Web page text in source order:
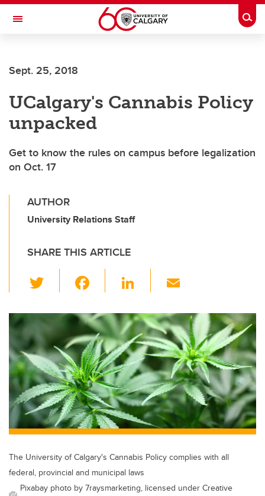
Skip to main content
Toggle Navigation
INSTITUTE
Sept. 25, 2018
UCalgary's Cannabis Policy
unpacked
Get to know the rules on campus before legalization
on Oct. 17
AUTHOR
University Relations Staff
SHARE THIS ARTICLE
wi
tt
er
c
e
b
o
o
k
Li
k
e
dI
n
ail
The University of Calgary's Cannabis Policy complies with all
federal, provincial and municipal laws
Pixabay photo by 7raysmarketing, licensed under Creative